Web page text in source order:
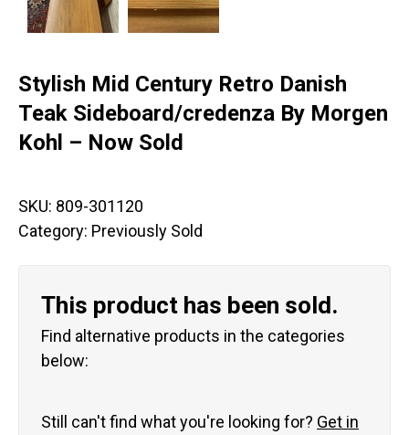
Stylish Mid Century Retro Danish
Teak Sideboard/credenza By Morgen
Kohl – Now Sold
SKU: 809-301120
Category: Previously Sold
This product has been sold.
Find alternative products in the categories
below:
Still can't find what you're looking for? Get in